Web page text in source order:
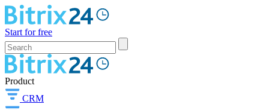
Start for free
Product
CRM